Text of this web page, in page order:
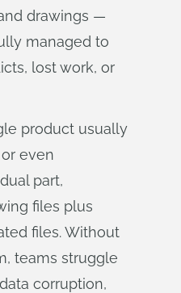
drawings —
managed to
lost work, or
product usually
even
part,
files plus
files. Without
teams struggle
corruption,